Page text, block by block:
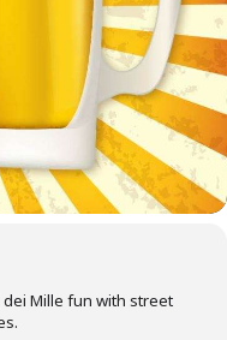
dei Mille fun with street